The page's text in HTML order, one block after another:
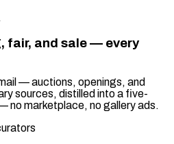
fair, and sale — every
— auctions, openings, and
sources, distilled into a five-
no marketplace, no gallery ads.